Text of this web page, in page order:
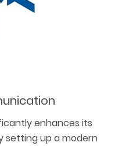
enhances its
setting up a modern